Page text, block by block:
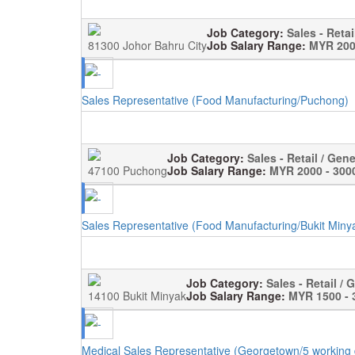
81300 Johor Bahru City
Job Category: Sales -
Job Salary Range: MYR
Sales Representative (Food Manufacturing/Puchong)
47100 Puchong
Job Category: Sales - Retail /
Job Salary Range: MYR 2000 -
Sales Representative (Food Manufacturing/Bukit
14100 Bukit Minyak
Job Category: Sales - Retail /
Job Salary Range: MYR 1500 -
Medical Sales Representative (Georgetown/5 working